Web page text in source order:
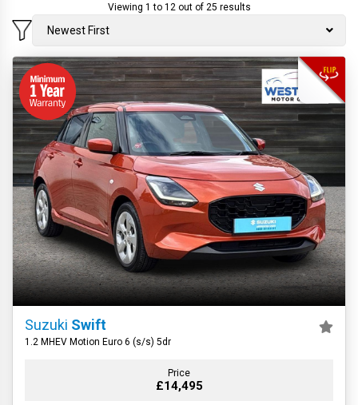
Viewing 1 to 12 out of 25 results
Newest First
Suzuki Swift
1.2 MHEV Motion Euro 6 (s/s) 5dr
Price
£14,495